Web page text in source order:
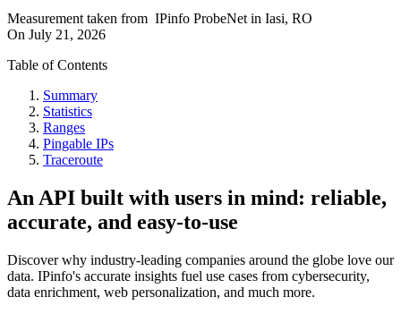
Measurement taken from IPinfo ProbeNet in Iasi, RO
On July 21, 2026
Table of Contents
Summary
Statistics
Ranges
Pingable IPs
Traceroute
An API built with users in mind: reliable,
accurate, and easy-to-use
Discover why industry-leading companies around the globe love our
data. IPinfo's accurate insights fuel use cases from cybersecurity,
data enrichment, web personalization, and much more.